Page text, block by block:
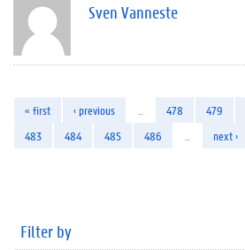
Sven Vanneste
« first ‹ previous 478 479
483
484 485 486 next ›
Filter by